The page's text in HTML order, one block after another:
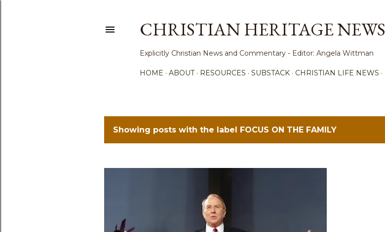
CHRISTIAN HERITAGE NEWS
Explicitly Christian News and Commentary - Editor: Angela Wittman
HOME ABOUT RESOURCES SUBSTACK CHRISTIAN LIFE NEWS
PShowing posts with the label FOCUS ON THE FAMILY